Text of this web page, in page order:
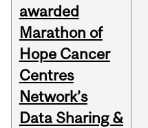
awarded
Marathon of
Hope Cancer
Centres
Network’s
Data Sharing &